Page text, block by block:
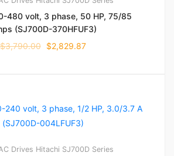
480 volt, 3 phase, 50 HP, 75/85
(SJ700D-370HFUF3)
$3,790.00 $2,829.87
Drives Hitachi SJ700D Series